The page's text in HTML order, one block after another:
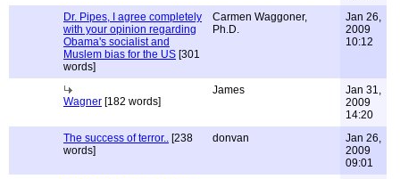
Dr. Pipes, I agree completely
with your opinion regarding
Obama's socialist and
Muslem bias for the US [301
words]
Carmen Waggoner,
Ph.D.
Jan 26,
2009
10:12
Wagner [182 words]
James
Jan 31,
2009
14:20
The success of terror.. [238
words]
donvan
Jan 26,
2009
09:01